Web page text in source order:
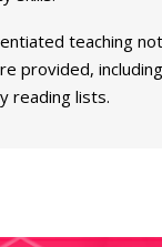
teaching
provided,
reading lists.